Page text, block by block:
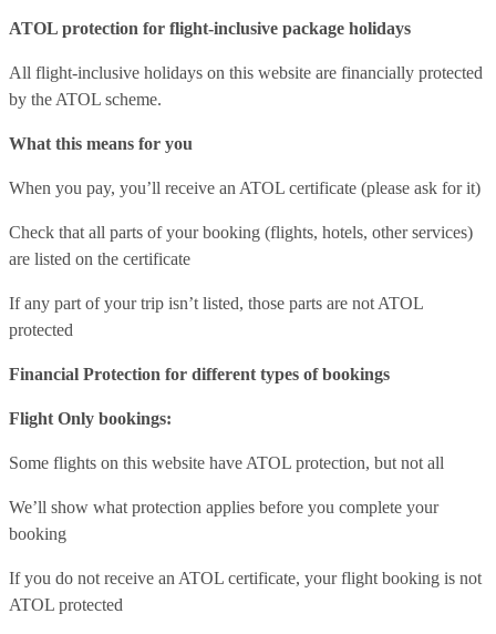
ATOL protection for flight-inclusive package holidays
All flight-inclusive holidays on this website are financially protected
by the ATOL scheme.
What this means for you
When you pay, you’ll receive an ATOL certificate (please ask for it)
Check that all parts of your booking (flights, hotels, other services)
are listed on the certificate
If any part of your trip isn’t listed, those parts are not ATOL
protected
Financial Protection for different types of bookings
Flight Only bookings:
Some flights on this website have ATOL protection, but not all
We’ll show what protection applies before you complete your
booking
If you do not receive an ATOL certificate, your flight booking is not
ATOL protected